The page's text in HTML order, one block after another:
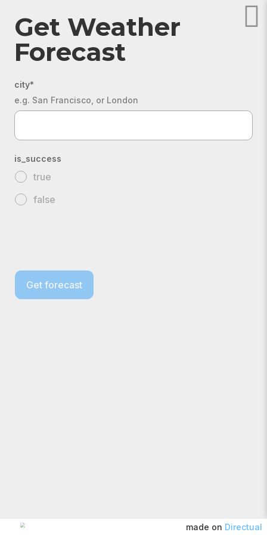
Get Weather
Forecast
city*
e.g. San Francisco, or London
is_success
true
false
Get forecast
made on Directual